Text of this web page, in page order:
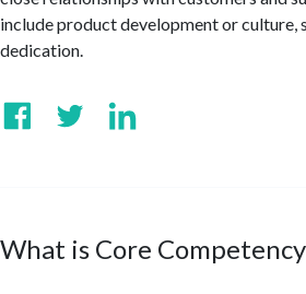
include product development or culture,
dedication.
What is Core